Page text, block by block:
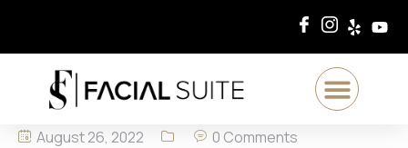
August 26, 2022 0 Comments